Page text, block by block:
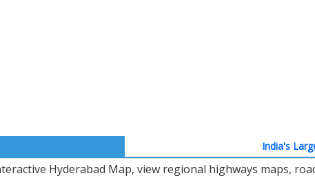
India's
Hyderabad Map, view regional highways maps,